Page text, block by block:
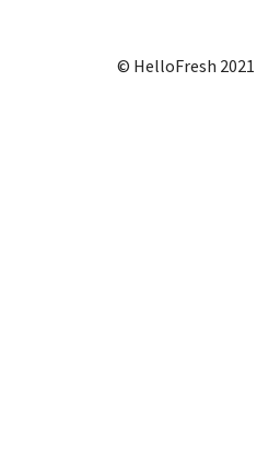
© HelloFresh 2021